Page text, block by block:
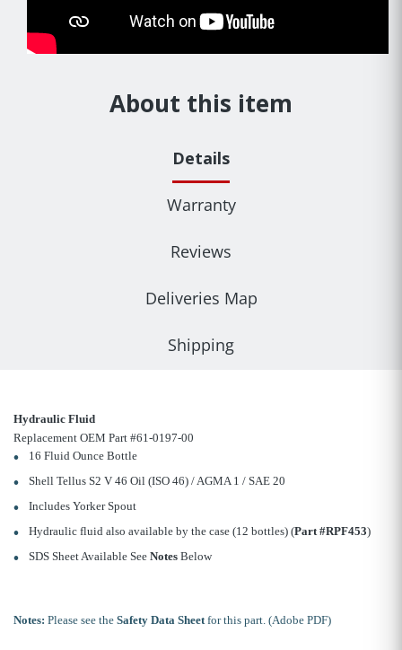
About this item
Details
Warranty
Reviews
Deliveries Map
Shipping
Hydraulic Fluid
Replacement OEM Part #61-0197-00
16 Fluid Ounce Bottle
Shell Tellus S2 V 46 Oil (ISO 46) / AGMA 1 / SAE 20
Includes Yorker Spout
Hydraulic fluid also available by the case (12 bottles) (Part #RPF453)
SDS Sheet Available See NotesBelow
Notes: Please see the Safety Data Sheetfor this part. (Adobe PDF)